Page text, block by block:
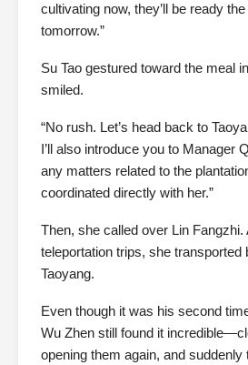
cultivating now, they’ll be ready
tomorrow.”
Su Tao gestured toward the meal
smiled.
“No rush. Let’s head back to
I’ll also introduce you to Manager
any matters related to the
coordinated directly with her.”
Then, she called over Lin Fangzhi.
teleportation trips, she transported
Taoyang.
Even though it was his second
Wu Zhen still found it
opening them again, and suddenly